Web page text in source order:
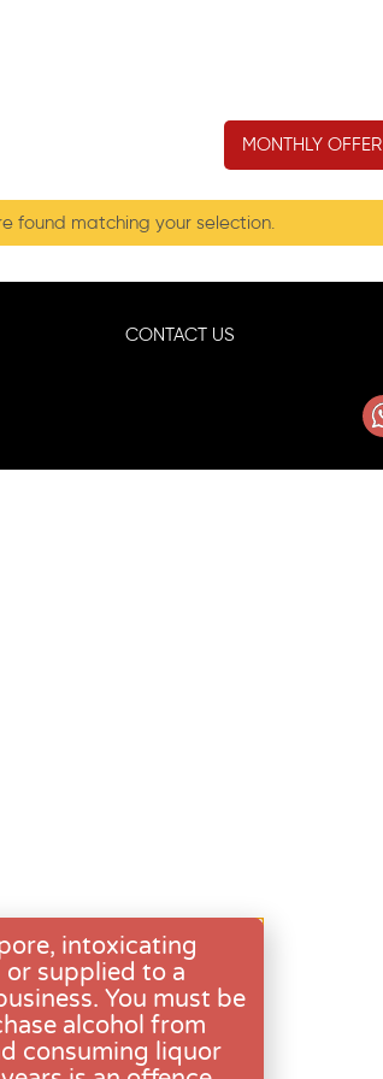
MONTHLY OFFER
found matching your selection.
CONTACT US
intoxicating
supplied to a
You must be
alcohol from
consuming liquor